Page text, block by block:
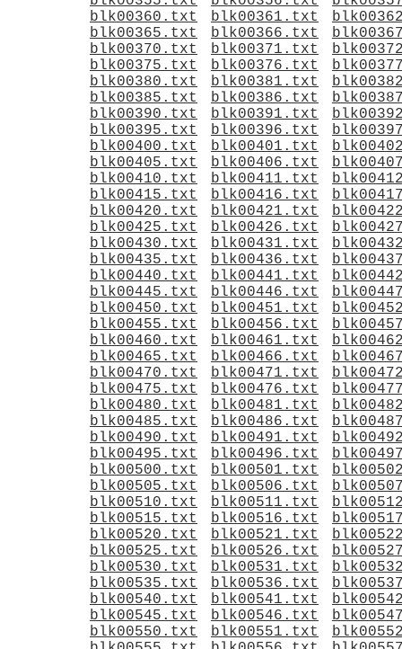
blk00360.txt
blk00361.txt
blk00365.txt
blk00366.txt
blk00370.txt
blk00371.txt
blk00375.txt
blk00376.txt
blk00380.txt
blk00381.txt
blk00385.txt
blk00386.txt
blk00390.txt
blk00391.txt
blk00395.txt
blk00396.txt
blk00400.txt
blk00401.txt
blk00405.txt
blk00406.txt
blk00410.txt
blk00411.txt
blk00415.txt
blk00416.txt
blk00420.txt
blk00421.txt
blk00425.txt
blk00426.txt
blk00430.txt
blk00431.txt
blk00435.txt
blk00436.txt
blk00440.txt
blk00441.txt
blk00445.txt
blk00446.txt
blk00450.txt
blk00451.txt
blk00455.txt
blk00456.txt
blk00460.txt
blk00461.txt
blk00465.txt
blk00466.txt
blk00470.txt
blk00471.txt
blk00475.txt
blk00476.txt
blk00480.txt
blk00481.txt
blk00485.txt
blk00486.txt
blk00490.txt
blk00491.txt
blk00495.txt
blk00496.txt
blk00500.txt
blk00501.txt
blk00505.txt
blk00506.txt
blk00510.txt
blk00511.txt
blk00515.txt
blk00516.txt
blk00520.txt
blk00521.txt
blk00525.txt
blk00526.txt
blk00530.txt
blk00531.txt
blk00535.txt
blk00536.txt
blk00540.txt
blk00541.txt
blk00545.txt
blk00546.txt
blk00550.txt
blk00551.txt